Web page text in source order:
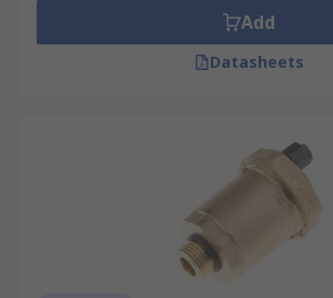
Add
Datasheets